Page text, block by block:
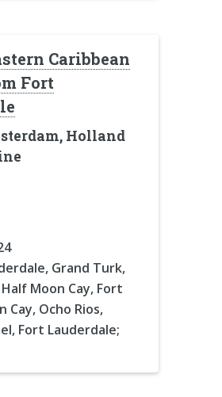
Caribbean
Fort
Holland
Grand Turk,
Moon Cay, Fort
Cay, Ocho Rios,
Fort Lauderdale;